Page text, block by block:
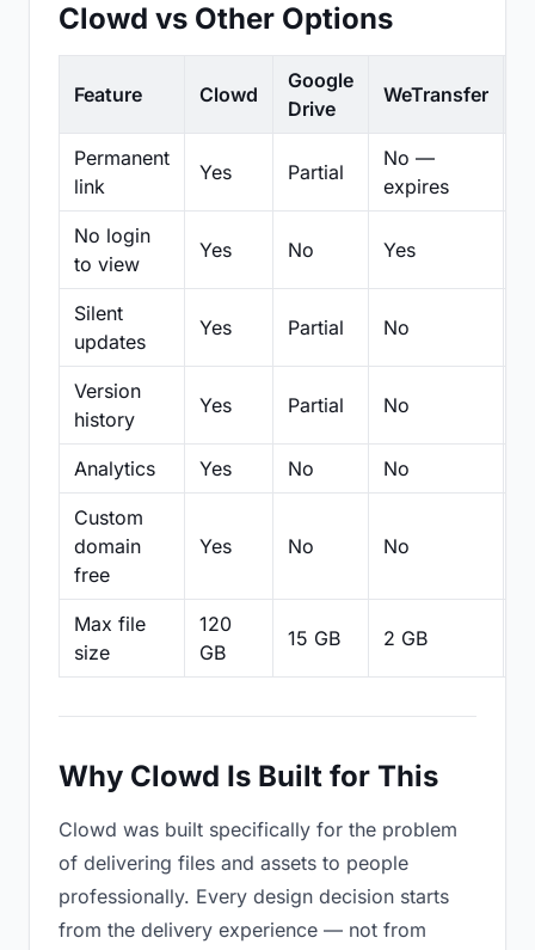
Clowd vs Other Options
Feature Clowd
Google
Drive
WeTransfer
Permanent
link
Yes Partial
No —
expires
No login
to view
Yes No Yes
Silent
updates
Yes Partial No
Version
history
Yes Partial No
Analytics Yes No No
Custom
domain
free
Yes No No
Max file
size
120
GB
15 GB 2 GB
Why Clowd Is Built for This
Clowd was built specifically for the problem
of delivering files and assets to people
professionally. Every design decision starts
from the delivery experience — not from